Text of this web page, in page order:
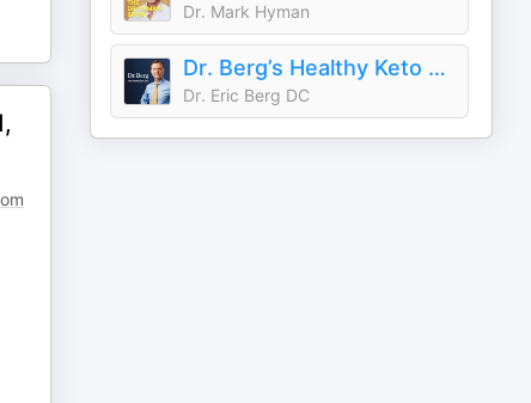
Dr. Mark Hyman
Dr. Berg’s Healthy Keto and Intermittent Fasting Podcast
Dr. Eric Berg DC